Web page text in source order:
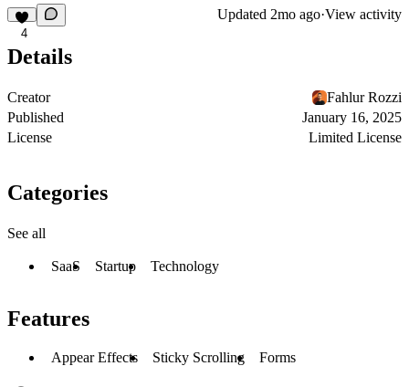
4
Updated 2mo ago·View activity
Details
Creator
Fahlur Rozzi
Published
January 16, 2025
License
Limited License
Categories
See all
SaaS Startup Technology
Features
Appear Effects Sticky Scrolling Forms